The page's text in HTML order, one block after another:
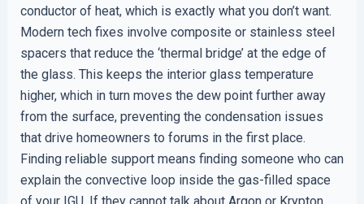
conductor of heat, which is exactly what you don’t want.
Modern tech fixes involve composite or stainless steel
spacers that reduce the ‘thermal bridge’ at the edge of
the glass. This keeps the interior glass temperature
higher, which in turn moves the dew point further away
from the surface, preventing the condensation issues
that drive homeowners to forums in the first place.
Finding reliable support means finding someone who can
explain the convective loop inside the gas-filled space
of your IGU. If they cannot talk about Argon or Krypton